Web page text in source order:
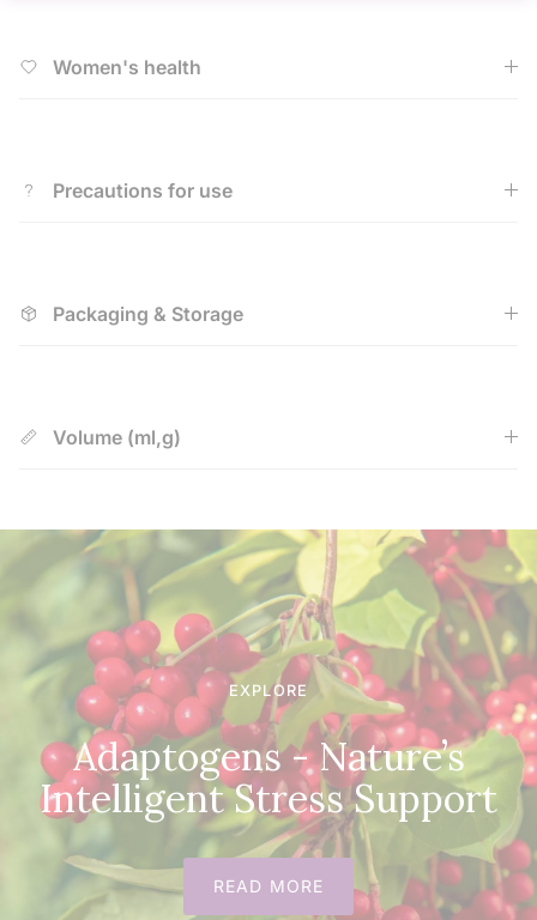
Women's health
Precautions for use
Packaging & Storage
Volume (ml,g)
EXPLORE
Adaptogens - Nature’s
Intelligent Stress Support
READ MORE